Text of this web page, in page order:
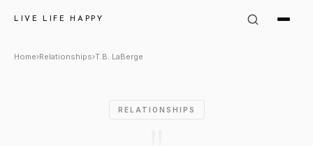
LIVE LIFE HAPPY
T.B. LaBerge Quote: "I want
Home›Relationships›T.B. LaBerge
RELATIONSHIPS